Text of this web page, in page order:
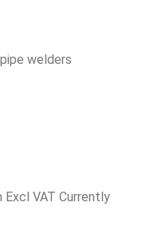
welders
VAT Currently